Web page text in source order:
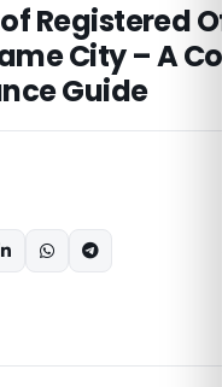
Registered
City – A
Guide